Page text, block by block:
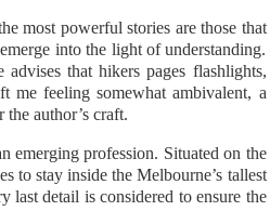
most powerful stories are those that
into the light of understanding.
that hikers pages flashlights,
me feeling somewhat ambivalent, a
author’s craft.
emerging profession. Situated on the
to stay inside the Melbourne’s tallest
detail is considered to ensure the